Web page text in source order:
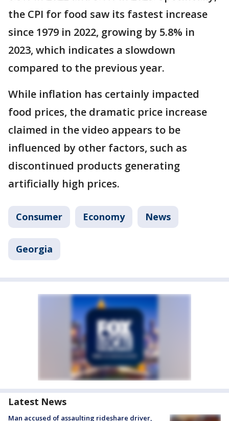
the CPI for food saw its fastest increase
since 1979 in 2022, growing by 5.8% in
2023, which indicates a slowdown
compared to the previous year.
While inflation has certainly impacted
food prices, the dramatic price increase
claimed in the video appears to be
influenced by other factors, such as
discontinued products generating
artificially high prices.
Consumer Economy News
Georgia
Latest News
Man accused of assaulting rideshare driver,